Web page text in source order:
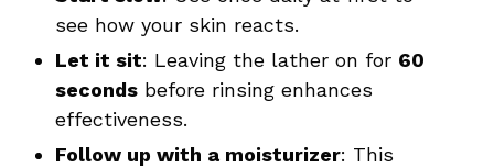
see how your skin reacts.
Let it sit: Leaving the lather on for 60
seconds before rinsing enhances
effectiveness.
Follow up with a moisturizer: This